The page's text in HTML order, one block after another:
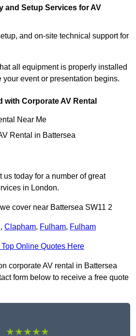
and Setup Services for AV
and on-site technical support for
all equipment is properly installed
event or presentation begins.
with Corporate AV Rental
Near Me
Rental in Battersea
us today for a number of great
in London.
cover near Battersea SW11 2
, Clapham, Fulham, Fulham
Online Quotes Here
corporate AV rental in Battersea
form below to receive a free quote
★★★★★